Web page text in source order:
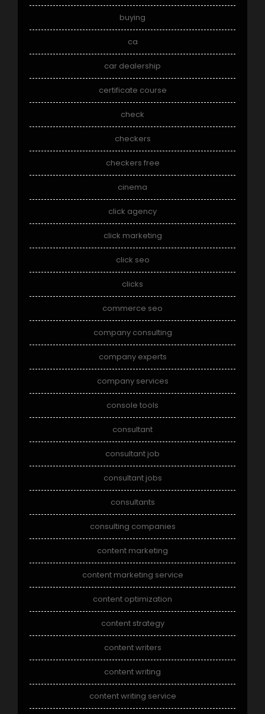
buying
ca
car dealership
certificate course
check
checkers
checkers free
cinema
click agency
click marketing
click seo
clicks
commerce seo
company consulting
company experts
company services
console tools
consultant
consultant job
consultant jobs
consultants
consulting companies
content marketing
content marketing service
content optimization
content strategy
content writers
content writing
content writing service